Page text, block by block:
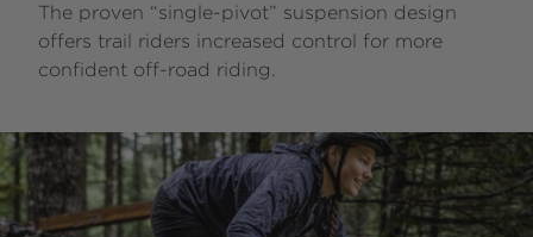
The proven “single-pivot” suspension design
offers trail riders increased control for more
confident off-road riding.